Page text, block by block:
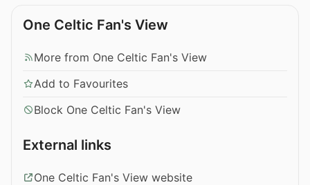
One Celtic Fan's View
More from One Celtic Fan's View
Add to Favourites
Block One Celtic Fan's View
External links
One Celtic Fan's View website